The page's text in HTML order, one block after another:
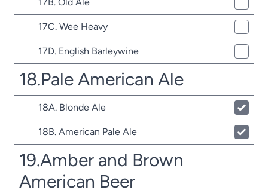
17C. Wee Heavy
17D. English Barleywine
18.Pale American Ale
18A. Blonde Ale
18B. American Pale Ale
19.Amber and Brown
American Beer